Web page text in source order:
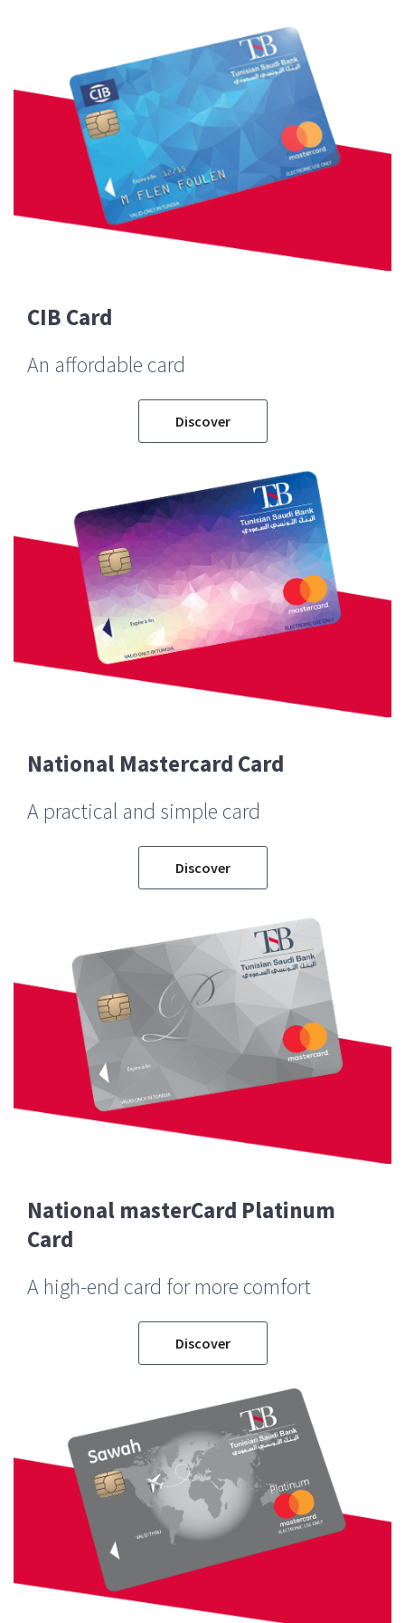
CIB Card
An affordable card
Discover
National Mastercard Card
A practical and simple card
Discover
National masterCard Platinum
Card
A high-end card for more comfort
Discover